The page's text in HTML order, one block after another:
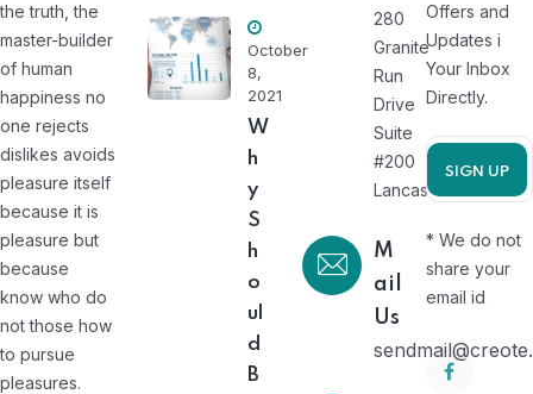
the truth, the
master-builder
of human
happiness no
one rejects
dislikes avoids
pleasure itself
because it is
pleasure but
because
know who do
not those how
to pursue
pleasures.
October
8,
2021
W
h
y
S
h
o
ul
d
B
280
Granite
Run
Drive
Suite
#200
Lancaster
M
ail
Us
Offers and
Updates i
Your Inbox
Directly.
* We do not
share your
email id